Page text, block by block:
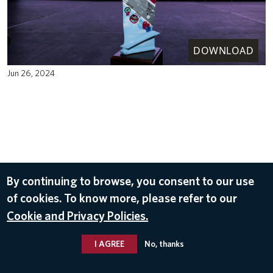
DOWNLOAD
Jun 26, 2024
By continuing to browse, you consent to our use
of cookies. To know more, please refer to our
Cookie and Privacy Policies.
I AGREE No, thanks